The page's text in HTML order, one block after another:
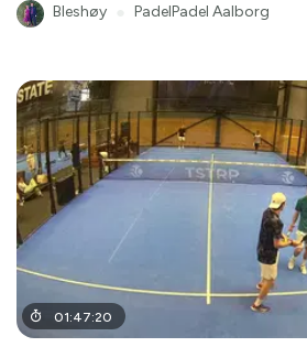
Bleshøy PadelPadel Aalborg
01:47:20